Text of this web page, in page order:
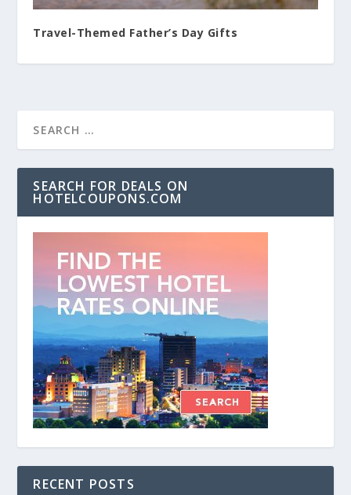
Travel-Themed Father’s Day Gifts
SEARCH FOR DEALS ON
HOTELCOUPONS.COM
RECENT POSTS